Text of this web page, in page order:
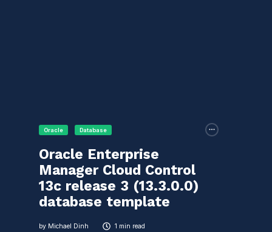
Oracle Database
Oracle Enterprise
Manager Cloud Control
13c release 3 (13.3.0.0)
database template
by Michael Dinh
1 min read